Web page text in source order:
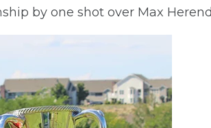
by one shot over Max